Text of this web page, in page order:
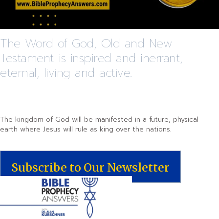
The Word of God, Old and New
Testament is inspired and inerrant,
eternal, living and active.
The kingdom of God will be manifested in a future, physical
earth where Jesus will rule as king over the nations.
Subscribe to Our Newsletter